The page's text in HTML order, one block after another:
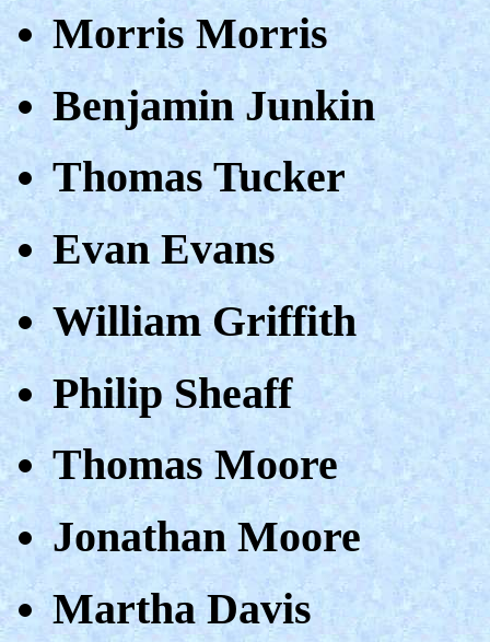
Morris Morris
Benjamin Junkin
Thomas Tucker
Evan Evans
William Griffith
Philip Sheaff
Thomas Moore
Jonathan Moore
Martha Davis